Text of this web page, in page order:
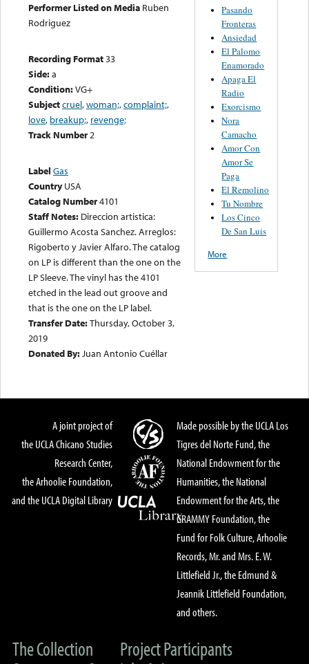
Performer Listed on Media Ruben
Rodriguez
Recording Format33
Side:a
Condition:VG+
Subjectcruel,woman;,complaint;,
love, breakup;, revenge;
Track Number2
Label Gas
Country USA
Catalog Number4101
Staff Notes: Direccion artistica:
Guillermo Acosta Sanchez. Arreglos:
Rigoberto y Javier Alfaro. The catalog
on LP is different than the one on the
LP Sleeve. The vinyl has the 4101
etched in the lead out groove and
that is the one on the LP label.
Transfer Date:Thursday, October 3,
2019
Donated By:Juan Antonio Cuéllar
Pasando
Fronteras
Ansiedad
El Palomo
Enamorado
Apaga El
Radio
Exorcismo
Nora
Camacho
Amor Con
Amor Se
Paga
El Remolino
Tu Nombre
Los Cinco
De San Luis
More
A joint project of
the UCLA Chicano Studies
Research Center,
the Arhoolie Foundation,
and the UCLA Digital Library
Made possible by the UCLA Los
Tigres del Norte Fund, the
National Endowment for the
Humanities, the National
Endowment for the Arts, the
GRAMMY Foundation, the
Fund for Folk Culture, Arhoolie
Records, Mr. and Mrs. E. W.
Littlefield Jr., the Edmund &
Jeannik Littlefield Foundation,
and others.
The Collection
Project Participants